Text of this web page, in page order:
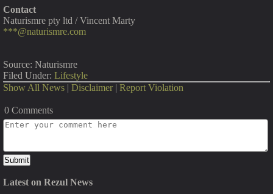
Contact
Naturismre pty ltd / Vincent Marty
***@naturismre.com
Source: Naturismre
Filed Under: Lifestyle
Show All News | Disclaimer | Report Violation
0 Comments
Latest on Rezul News